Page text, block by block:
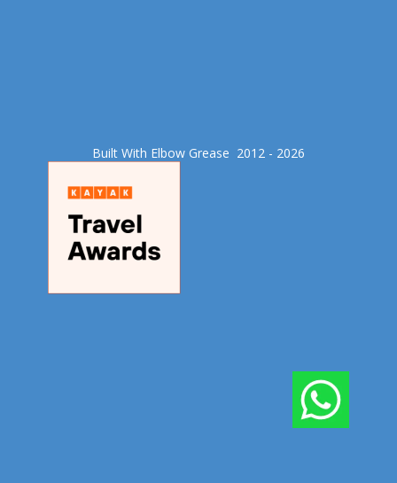
Built With Elbow Grease​ 2012 - 2026